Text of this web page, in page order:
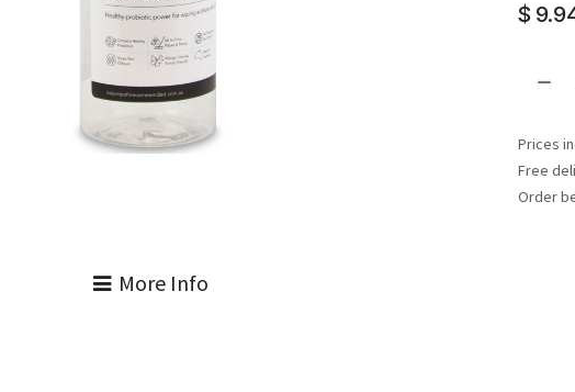
$
Prices
Free
Order
More Info